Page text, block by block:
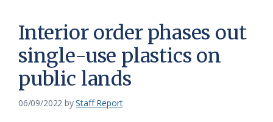
News
Service
of
the
North
Interior order phases out
single-use plastics on
public lands
06/09/2022 byStaff Report